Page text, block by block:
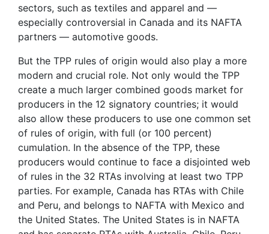
sectors, such as textiles and apparel and —
especially controversial in Canada and its NAFTA
partners — automotive goods.
But the TPP rules of origin would also play a more
modern and crucial role. Not only would the TPP
create a much larger combined goods market for
producers in the 12 signatory countries; it would
also allow these producers to use one common set
of rules of origin, with full (or 100 percent)
cumulation. In the absence of the TPP, these
producers would continue to face a disjointed web
of rules in the 32 RTAs involving at least two TPP
parties. For example, Canada has RTAs with Chile
and Peru, and belongs to NAFTA with Mexico and
the United States. The United States is in NAFTA